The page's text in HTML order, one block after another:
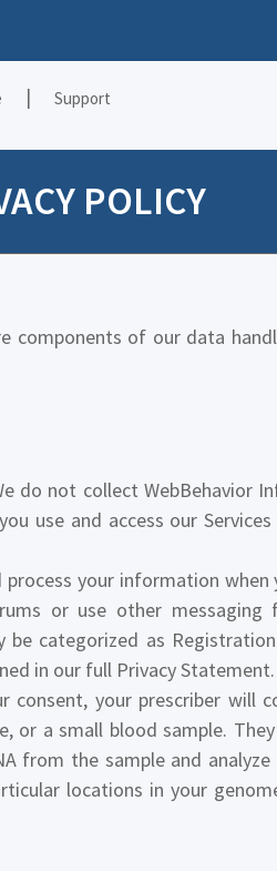
| Support
POLICY
components of our data
do not collect WebBehavior
use and access our
process your information when
or use other messaging
be categorized as
in our full Privacy Statement.
consent, your prescriber will
or a small blood sample.
from the sample and
locations in your